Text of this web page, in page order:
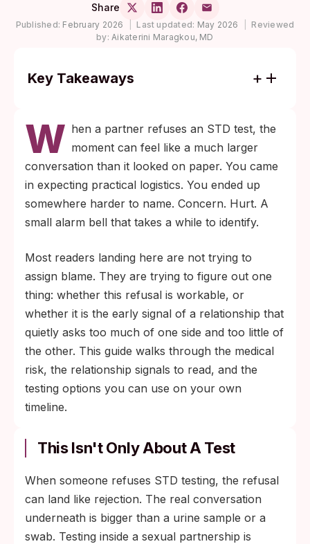
Share
Published: February 2026 Last updated: May 2026
Reviewed
by: Aikaterini Maragkou, MD
Key Takeaways
Chlamydia, gonorrhea, HPV, and herpes
can all transmit without visible signs, so "I
feel fine" is not a substitute for screening.
Your own negative result reflects only your
body at one moment in time. Without your
partner's status, exposure risk continues
W hen a partner refuses an STD test, the
moment can feel like a much larger
conversation than it looked on paper. You came
in expecting practical logistics. You ended up
somewhere harder to name. Concern. Hurt. A
small alarm bell that takes a while to identify.
Most readers landing here are not trying to
assign blame. They are trying to figure out one
thing: whether this refusal is workable, or
whether it is the early signal of a relationship that
quietly asks too much of one side and too little of
the other. This guide walks through the medical
risk, the relationship signals to read, and the
testing options you can use on your own
timeline.
This Isn't Only About A Test
When someone refuses STD testing, the refusal
can land like rejection. The real conversation
underneath is bigger than a urine sample or a
swab. Testing inside a sexual partnership is